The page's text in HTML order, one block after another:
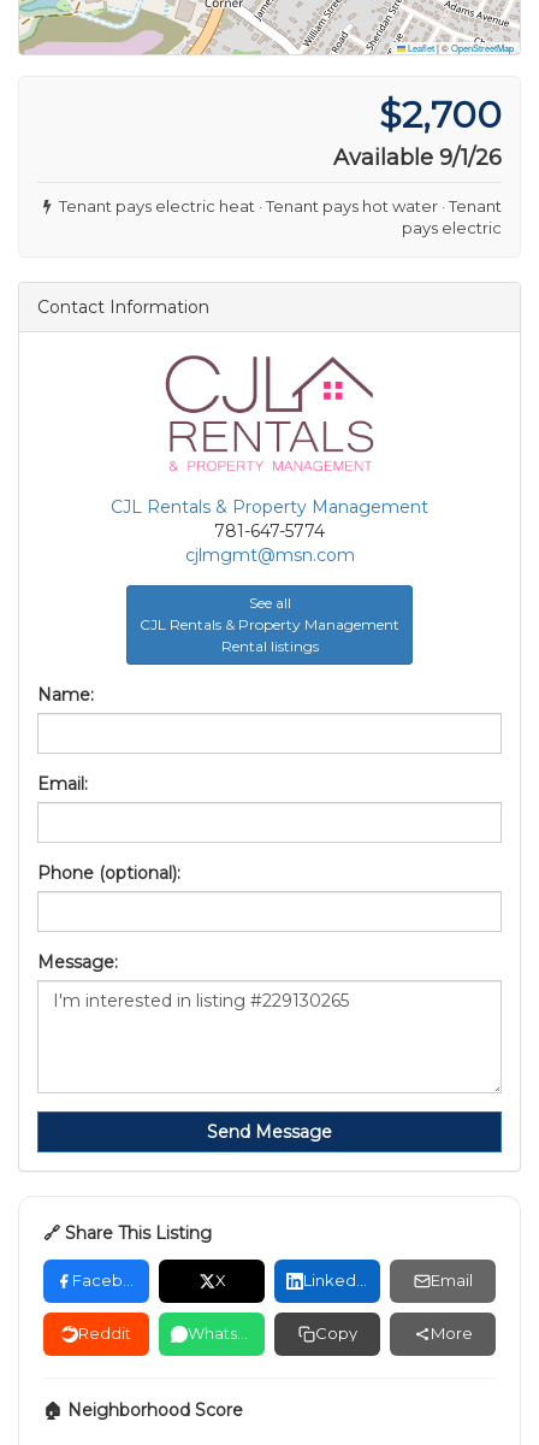
Leaflet|©OpenStreetMap
$2,700
Available 9/1/26
Tenant pays electric heat · Tenant pays hot water · Tenant
pays electric
Contact Information
CJL Rentals & Property Management
781-647-5774
cjlmgmt@msn.com
See all
CJL Rentals & Property Management
Rental listings
Name:
Email:
Phone (optional):
Message:
Send Message
🔗 Share This Listing
X Email
Reddit Copy More
🏠 Neighborhood Score